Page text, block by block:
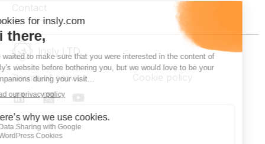
Terms of service